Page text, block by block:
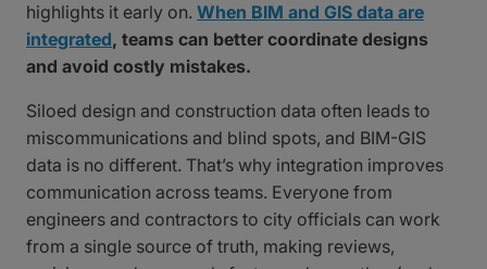
highlights it early on. When BIM and GIS data are
integrated, teams can better coordinate designs
and avoid costly mistakes.
Siloed design and construction data often leads to
miscommunications and blind spots, and BIM-GIS
data is no different. That’s why integration improves
communication across teams. Everyone from
engineers and contractors to city officials can work
from a single source of truth, making reviews,